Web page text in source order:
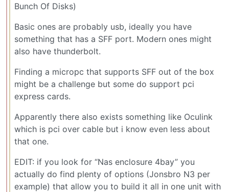
Bunch Of Disks)
Basic ones are probably usb, ideally you have
something that has a SFF port. Modern ones might
also have thunderbolt.
Finding a micropc that supports SFF out of the box
might be a challenge but some do support pci
express cards.
Apparently there also exists something like Oculink
which is pci over cable but i know even less about
that one.
EDIT: if you look for “Nas enclosure 4bay” you
actually do find plenty of options (Jonsbro N3 per
example) that allow you to build it all in one unit with